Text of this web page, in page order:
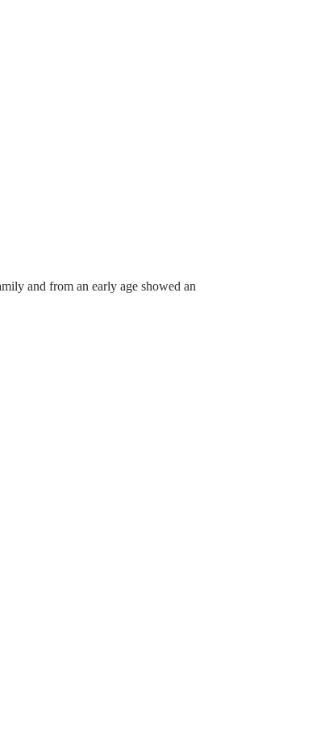
and from an early age showed an